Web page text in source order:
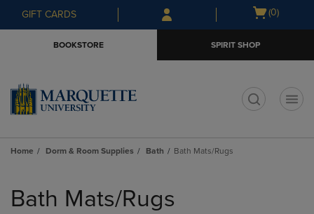
Skip
to
Skip
to
menu
GIFT CARDS
Open
(0)
BOOKSTORE SPIRIT SHOP
Home Dorm & Room Supplies Bath Bath Mats/Rugs
products
Bath Mats/Rugs